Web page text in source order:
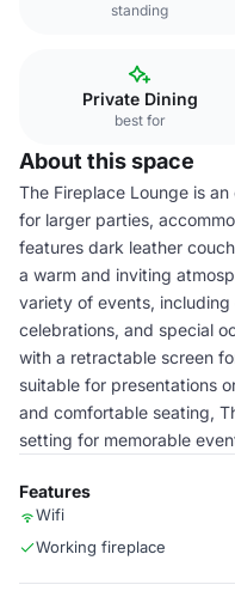
standing
Private Dining
best for
About this space
The Fireplace Lounge is
for larger parties,
features dark leather
a warm and inviting
variety of events,
celebrations, and special
with a retractable screen
suitable for presentations
and comfortable seating,
setting for memorable
Features
Wifi
Working fireplace